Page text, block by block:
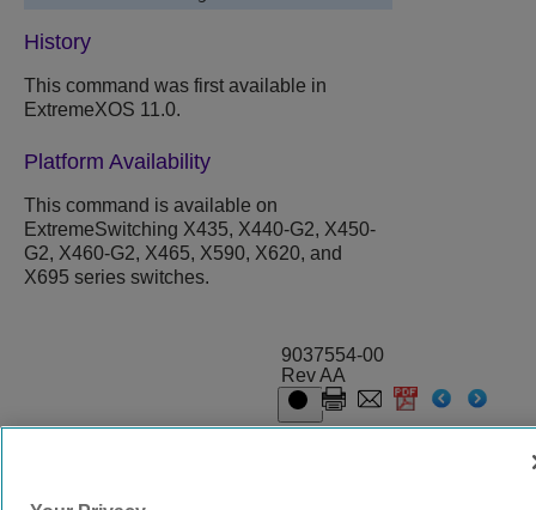
History
This command was first available in
ExtremeXOS 11.0.
Platform Availability
This command is available on
ExtremeSwitching X435, X440-G2, X450-
G2, X460-G2, X465, X590, X620, and
X695 series switches.
9037554-00
Rev AA